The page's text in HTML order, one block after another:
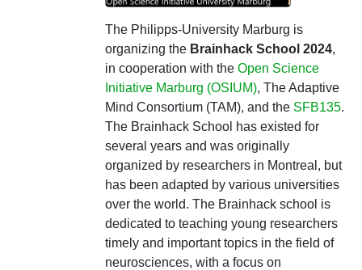
The Philipps-University Marburg is
organizing the Brainhack School 2024,
in cooperation with the Open Science
Initiative Marburg (OSIUM), The Adaptive
Mind Consortium (TAM), and the SFB135.
The Brainhack School has existed for
several years and was originally
organized by researchers in Montreal, but
has been adapted by various universities
over the world. The Brainhack school is
dedicated to teaching young researchers
timely and important topics in the field of
neurosciences, with a focus on